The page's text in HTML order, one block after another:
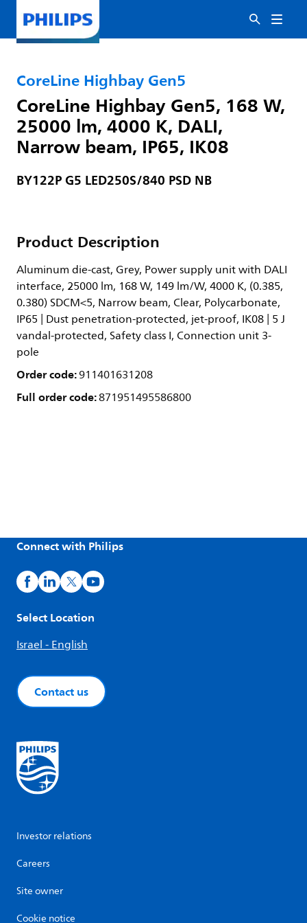
CoreLine Highbay Gen5
CoreLine Highbay Gen5, 168 W,
25000 lm, 4000 K, DALI,
Narrow beam, IP65, IK08
BY122P G5 LED250S/840 PSD NB
Product Description
Aluminum die-cast, Grey, Power supply unit with DALI
interface, 25000 lm, 168 W, 149 lm/W, 4000 K, (0.385,
0.380) SDCM<5, Narrow beam, Clear, Polycarbonate,
IP65 | Dust penetration-protected, jet-proof, IK08 | 5 J
vandal-protected, Safety class I, Connection unit 3-
pole
Order code:911401631208
Full order code:871951495586800
Connect with Philips
Select Location
Israel - English
Contact us
Investor relations
Careers
Site owner
Cookie notice